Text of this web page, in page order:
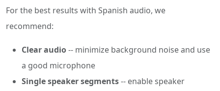
For the best results with Spanish audio, we
recommend:
Clear audio-- minimize background noise and use
a good microphone
Single speaker segments-- enable speaker